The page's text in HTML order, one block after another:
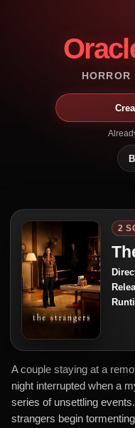
HORROR
2
A couple staying at a
night interrupted when a
series of unsettling
strangers begin